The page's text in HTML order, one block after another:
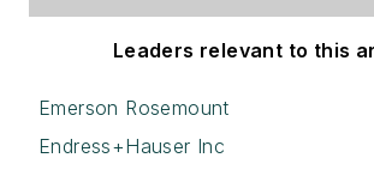
Leaders relevant to this
Emerson Rosemount
Endress+Hauser Inc